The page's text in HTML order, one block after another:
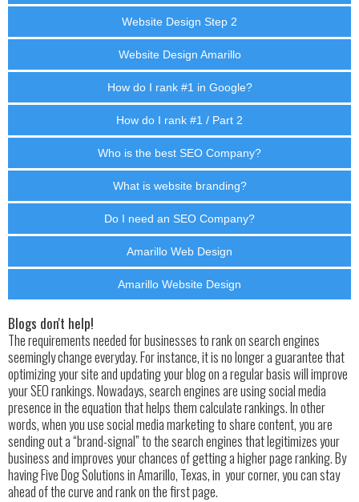
Website Design Step 2
Website Design Amarillo
How do I rank #1 in Google?
How do I rank #1 / Part 2
Who is the best SEO Company?
What is website branding?
Do I need an SEO Company?
Amarillo Web Design
Amarillo Website Design
Blogs don't help!
The requirements needed for businesses to rank on search engines
seemingly change everyday. For instance, it is no longer a guarantee that
optimizing your site and updating your blog on a regular basis will improve
your SEO rankings. Nowadays, search engines are using social media
presence in the equation that helps them calculate rankings. In other
words, when you use social media marketing to share content, you are
sending out a “brand-signal” to the search engines that legitimizes your
business and improves your chances of getting a higher page ranking. By
having Five Dog Solutions in Amarillo, Texas, in your corner, you can stay
ahead of the curve and rank on the first page.